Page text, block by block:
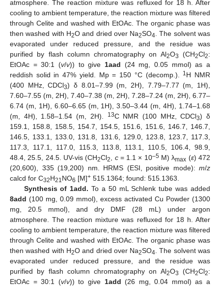
atmosphere. The reaction mixture was refluxed for 18 h. After
cooling to ambient temperature, the reaction mixture was filtered
through Celite and washed with EtOAc. The organic phase was
then washed with H2O and dried over Na2SO4 . The solvent was
evaporated under reduced pressure, and the residue was
purified by flash column chromatography on Al2O3 (CH2Cl2:
EtOAc = 30:1 (v/v)) to give 1aad (24 mg, 0.05 mmol) as a
reddish solid in 47% yield. Mp = 150 °C (decomp.).
1H NMR
(400 MHz, CDCl3) δ 8.01–7.99 (m, 2H), 7.79–7.77 (m, 1H),
7.60–7.55 (m, 2H), 7.40–7.38 (m, 2H), 7.28–7.24 (m, 2H), 6.77–
6.74 (m, 1H), 6.60–6.65 (m, 1H), 3.50–3.44 (m, 4H), 1.74–1.68
(m, 4H), 1.58–1.54 (m, 2H).
13C NMR (100 MHz, CDCl3) δ
159.1, 158.8, 158.5, 154.7, 154.5, 151.6, 151.6, 146.7, 146.7,
146.5, 133.1, 133.0, 131.8, 131.6, 129.0, 123.8, 123.7, 117.3,
117.3, 117.1, 117.0, 115.3, 113.8, 113.1, 110.5, 106.4, 98.9,
48.4, 25.5, 24.5. UV-vis (CH2Cl2 c= 1.1 × 10–5M) λmax (ε) 472
(20,600), 335 (19,200) nm. HRMS (ESI, positive mode): m/z
calcd for C32H21 NO6 [M]+ 515.1364; found: 515.1363.
Synthesis of 1add. To a 50 mL Schlenk tube was added
8add (100 mg, 0.09 mmol), excess activated Cu Powder (1300
mg, 20.5 mmol), and dry DMF (28 mL) under argon
atmosphere. The reaction mixture was refluxed for 18 h. After
cooling to ambient temperature, the reaction mixture was filtered
through Celite and washed with EtOAc. The organic phase was
then washed with H2O and dried over Na2SO4 . The solvent was
evaporated under reduced pressure, and the residue was
purified by flash column chromatography on Al2O3 (CH2Cl2:
EtOAc = 30:1 (v/v)) to give 1add (26 mg, 0.04 mmol) as a